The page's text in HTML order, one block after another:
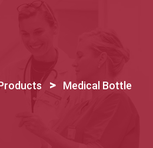
> Medical Bottle